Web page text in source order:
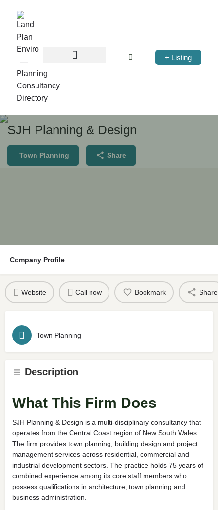
+ Listing
SJH Planning & Design
Town Planning Share
Company Profile
Website Call now Bookmark Share
Town Planning
Description
What This Firm Does
SJH Planning & Design is a multi-disciplinary consultancy that
operates from the Central Coast region of New South Wales.
The firm provides town planning, building design and project
management services across residential, commercial and
industrial development sectors. The practice holds 75 years of
combined experience among its core staff members who
possess qualifications in architecture, town planning and
business administration.